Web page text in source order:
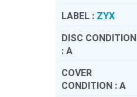
LABEL : ZYX
DISC CONDITION
: A
COVER
CONDITION : A